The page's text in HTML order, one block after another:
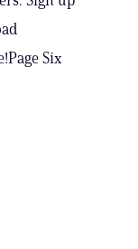
Six